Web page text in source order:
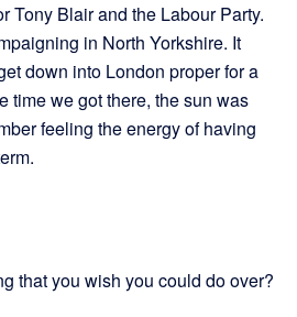
Tony Blair and the Labour Party.
in North Yorkshire. It
down into London proper for a
time we got there, the sun was
feeling the energy of having
that you wish you could do over?